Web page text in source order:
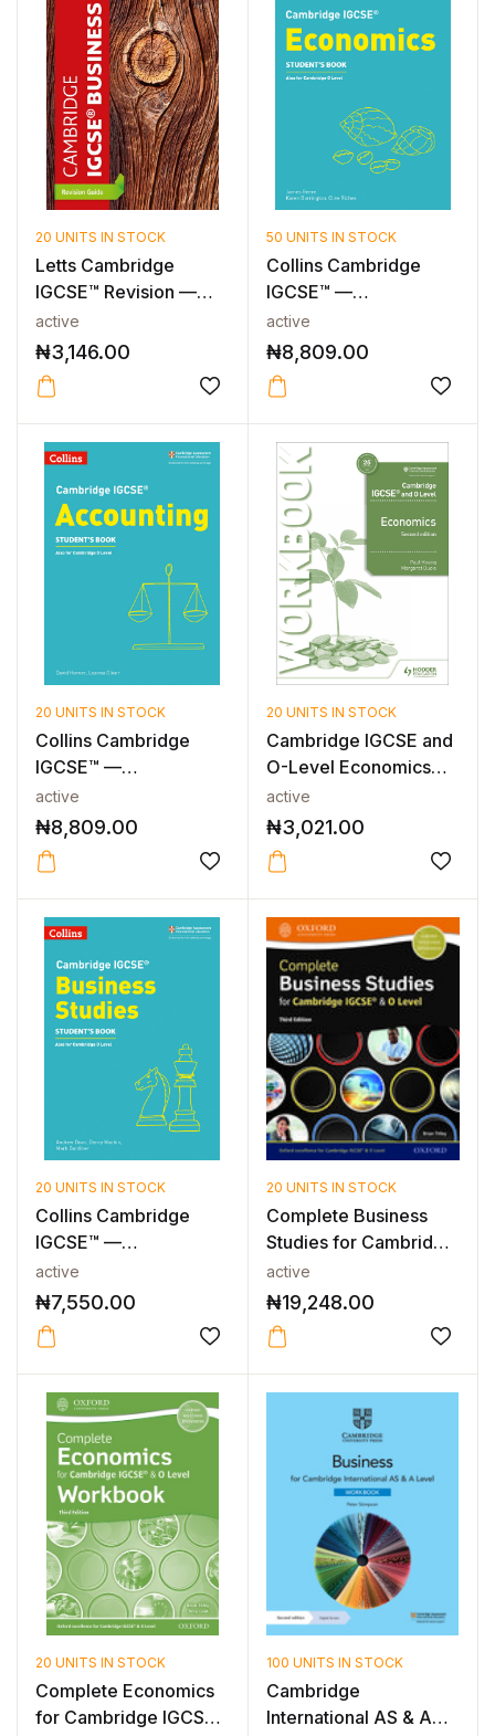
20 UNITS IN STOCK
Letts Cambridge
IGCSE™ Revision —
CAMBRIDGE IGCS...
active
₦3,146.00
50 UNITS IN STOCK
Collins Cambridge
IGCSE™ —
CAMBRIDGE IGCSE™
ECON...
active
₦8,809.00
20 UNITS IN STOCK
Collins Cambridge
IGCSE™ —
CAMBRIDGE IGCSE™
ACCO...
active
₦8,809.00
20 UNITS IN STOCK
Cambridge IGCSE and
O-Level Economics
Workbook
active
₦3,021.00
20 UNITS IN STOCK
Collins Cambridge
IGCSE™ —
CAMBRIDGE IGCSE™
BUSI...
active
₦7,550.00
20 UNITS IN STOCK
Complete Business
Studies for Cambridge
IGCSE &...
active
₦19,248.00
20 UNITS IN STOCK
Complete Economics
for Cambridge IGCSE
100 UNITS IN STOCK
Cambridge
International AS & A